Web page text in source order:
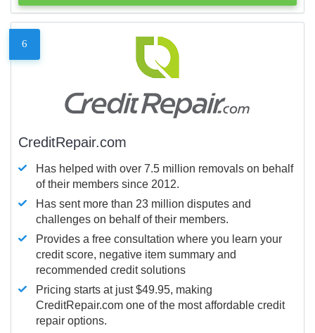
6
CreditRepair.com
Has helped with over 7.5 million removals on behalf
of their members since 2012.
Has sent more than 23 million disputes and
challenges on behalf of their members.
Provides a free consultation where you learn your
credit score, negative item summary and
recommended credit solutions
Pricing starts at just $49.95, making
CreditRepair.com one of the most affordable credit
repair options.